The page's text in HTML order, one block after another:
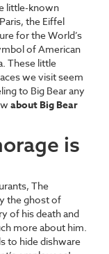
little-known
the Eiffel
for the World’s
of American
These little
we visit seem
to Big Bear any
about Big Bear
is
The
the ghost of
of his death and
more about him.
to hide dishware